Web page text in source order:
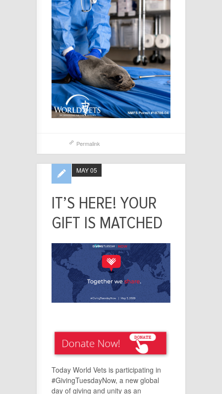
Permalink
IT’S HERE! YOUR
GIFT IS MATCHED
MAY 05
Today World Vets is participating in
#GivingTuesdayNow, a new global
day of giving and unity as an